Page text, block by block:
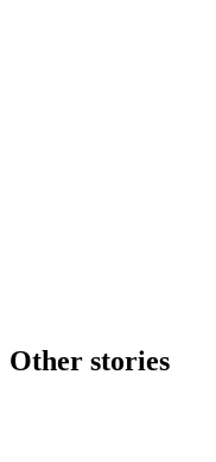
Other stories